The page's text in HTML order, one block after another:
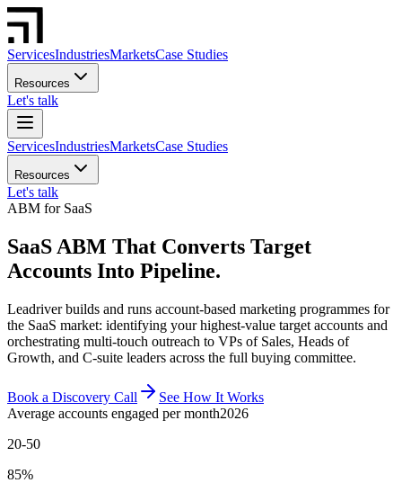
ServicesIndustriesMarketsCase Studies
Resources
Let's talk
ServicesIndustriesMarketsCase Studies
Resources
Let's talk
ABM for SaaS
SaaS ABM That Converts Target
Accounts Into Pipeline.
Leadriver builds and runs account-based marketing programmes for
the SaaS market: identifying your highest-value target accounts and
orchestrating multi-touch outreach to VPs of Sales, Heads of
Growth, and C-suite leaders across the full buying committee.
Book a Discovery Call
See How It Works
Average accounts engaged per month2026
20-50
85%